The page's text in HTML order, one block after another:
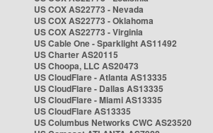
US COX AS22773 - Nevada
US COX AS22773 - Oklahoma
US COX AS22773 - Virginia
US Cable One - Sparklight AS11492
US Charter AS20115
US Choopa, LLC AS20473
US CloudFlare - Atlanta AS13335
US CloudFlare - Dallas AS13335
US CloudFlare - Miami AS13335
US CloudFlare AS13335
US Columbus Networks CWC AS23520